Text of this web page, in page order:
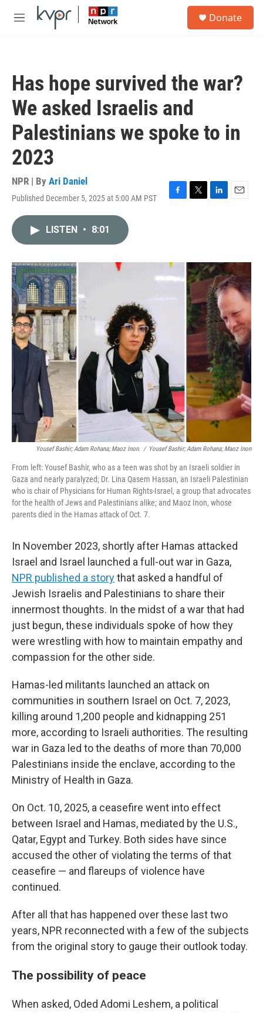
Skip to main content
M
Donate
Has hope survived the war?
We asked Israelis and
Palestinians we spoke to in
2023
NPR | By Ari Daniel
Published December 5, 2025 at 5:00 AM PST
F
o
k
T
r
L
I
n
E
LISTEN • 8:01
Yousef Bashir; Adam Rohana; Maoz Inon. / Yousef Bashir; Adam Rohana; Maoz Inon
From left: Yousef Bashir, who as a teen was shot by an Israeli soldier in
Gaza and nearly paralyzed; Dr. Lina Qasem Hassan, an Israeli Palestinian
who is chair of Physicians for Human Rights-Israel, a group that advocates
for the health of Jews and Palestinians alike; and Maoz Inon, whose
parents died in the Hamas attack of Oct. 7.
In November 2023, shortly after Hamas attacked
Israel and Israel launched a full-out war in Gaza,
NPR published a storythat asked a handful of
Jewish Israelis and Palestinians to share their
innermost thoughts. In the midst of a war that had
just begun, these individuals spoke of how they
were wrestling with how to maintain empathy and
compassion for the other side.
Hamas-led militants launched an attack on
communities in southern Israel on Oct. 7, 2023,
killing around 1,200 people and kidnapping 251
more, according to Israeli authorities. The resulting
war in Gaza led to the deaths of more than 70,000
Palestinians inside the enclave, according to the
Ministry of Health in Gaza.
On Oct. 10, 2025, a ceasefire went into effect
between Israel and Hamas, mediated by the U.S.,
Qatar, Egypt and Turkey. Both sides have since
accused the other of violating the terms of that
ceasefire — and flareups of violence have
continued.
After all that has happened over these last two
years, NPR reconnected with a few of the subjects
from the original story to gauge their outlook today.
The possibility of peace
When asked, Oded Adomi Leshem, a political